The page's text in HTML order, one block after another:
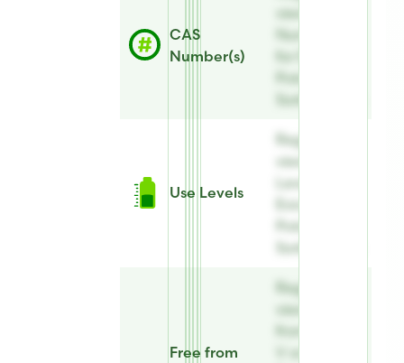
CAS
Number(s)
view CAS
Number(s)
for Evicide®
Potassium
Sorbate Eco
Use Levels
Register to
view Use
Levels for
Evicide®
Potassium
Sorbate Eco
Free from
Register to
view Free
from Annex
V or